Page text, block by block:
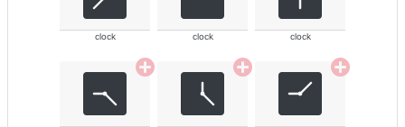
clock clock clock